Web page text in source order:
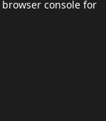
browser consolefor